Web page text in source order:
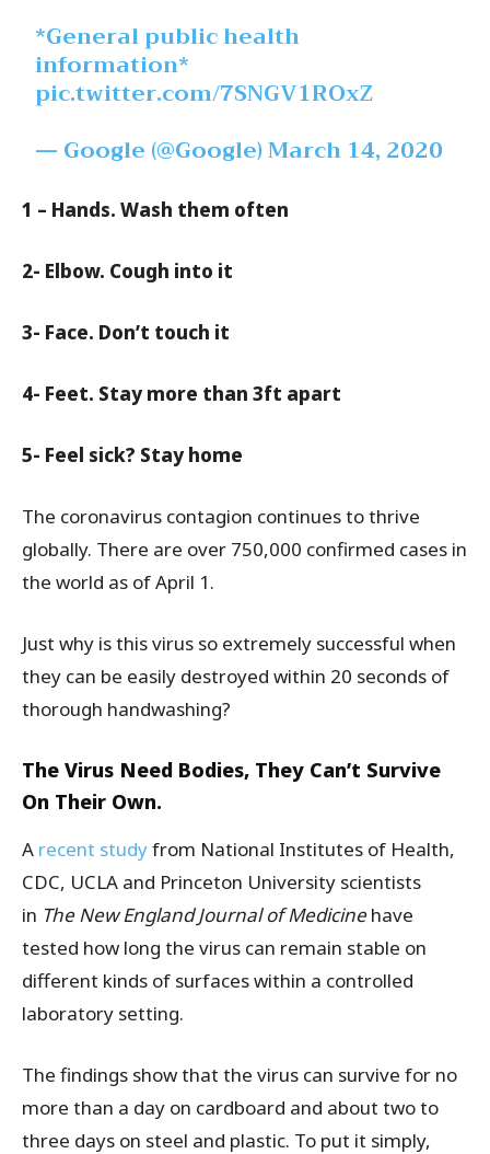
*General public health
information*
pic.twitter.com/7SNGV1ROxZ
— Google (@Google)March 14, 2020
1 – Hands. Wash them often
2- Elbow. Cough into it
3- Face. Don’t touch it
4- Feet. Stay more than 3ft apart
5- Feel sick? Stay home
The coronavirus contagion continues to thrive
globally. There are over 750,000 confirmed cases in
the world as of April 1.
Just why is this virus so extremely successful when
they can be easily destroyed within 20 seconds of
thorough handwashing?
The Virus Need Bodies, They Can’t Survive
On Their Own.
A recent studyfrom National Institutes of Health,
CDC, UCLA and Princeton University scientists
in The New England Journal of Medicinehave
tested how long the virus can remain stable on
different kinds of surfaces within a controlled
laboratory setting.
The findings show that the virus can survive for no
more than a day on cardboard and about two to
three days on steel and plastic. To put it simply,